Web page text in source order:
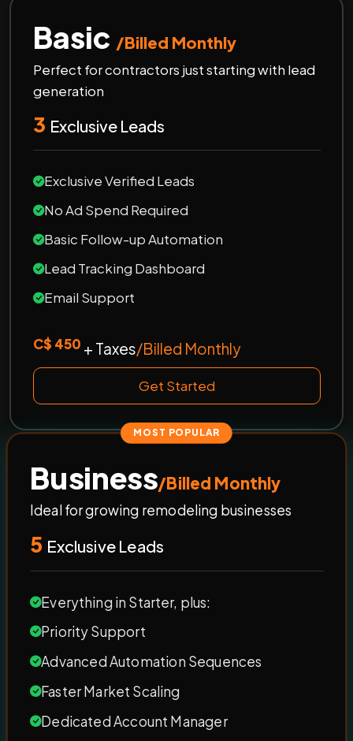
Basic /Billed Monthly
Perfect for contractors just starting with lead
generation
3 Exclusive Leads
Exclusive Verified Leads
No Ad Spend Required
Basic Follow-up Automation
Lead Tracking Dashboard
Email Support
C$ 450 + Taxes/Billed Monthly
Get Started
MOST POPULAR
Business/Billed Monthly
Ideal for growing remodeling businesses
5 Exclusive Leads
Everything in Starter, plus:
Priority Support
Advanced Automation Sequences
Faster Market Scaling
Dedicated Account Manager